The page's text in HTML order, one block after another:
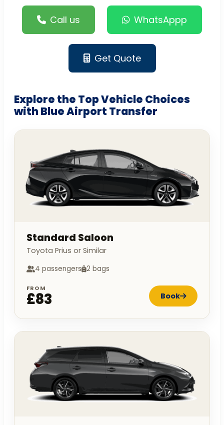
Call us WhatsAppp
Get Quote
Explore the Top Vehicle Choices
with Blue Airport Transfer
Standard Saloon
Toyota Prius or Similar
4 passengers 2 bags
FROM
£83 Book